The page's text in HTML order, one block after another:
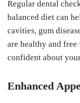
Regular dental
balanced diet can
cavities, gum
are healthy and
confident about
Enhanced